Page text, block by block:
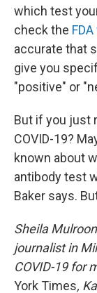
which test
check the
accurate that
give you
"positive" or
But if you just
COVID-19?
known about
antibody test
Baker says.
Sheila
journalist in
COVID-19 for
York Times,